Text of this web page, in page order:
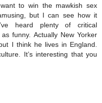
to win the mawkish sex
but I can see how it
heard plenty of critical
funny. Actually New Yorker
I think he lives in England.
It’s interesting that you